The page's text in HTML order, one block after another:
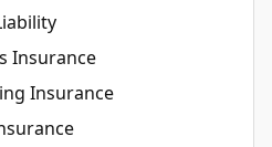
Insurance
Insurance